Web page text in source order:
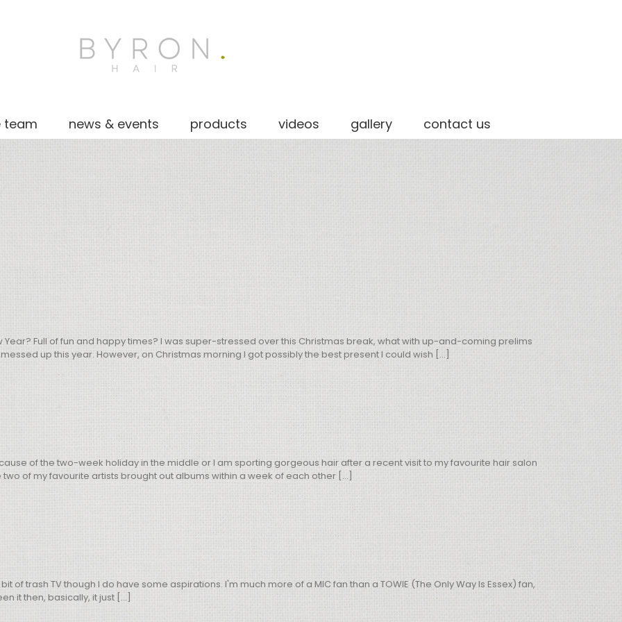
team news & events products videos gallery contact us
Full of fun and happy times? I was super-stressed over this Christmas break, what with up-and-coming prelims
up this year. However, on Christmas morning I got possibly the best present I could wish [...]
of the two-week holiday in the middle or I am sporting gorgeous hair after a recent visit to my favourite hair salon
of my favourite artists brought out albums within a week of each other [...]
of trash TV though I do have some aspirations. I'm much more of a MIC fan than a TOWIE (The Only Way Is Essex) fan,
it then, basically, it just [...]